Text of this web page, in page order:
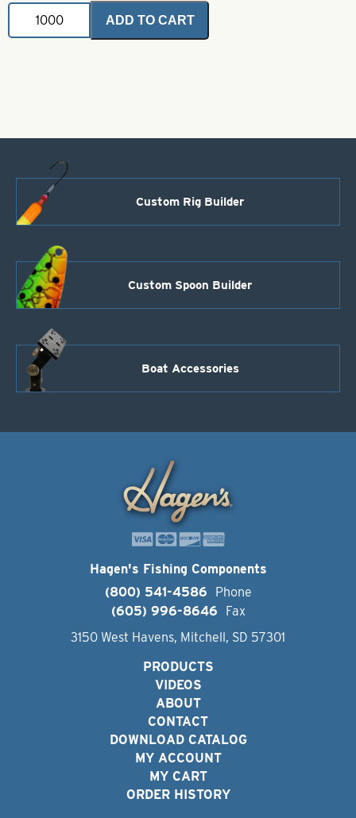
Jig
Spinner-
Red-
ADD TO CART
Custom Rig Builder
Custom Spoon Builder
Boat Accessories
Hagen's Fishing Components
(800) 541-4586
Phone
(605) 996-8646
Fax
3150 West Havens, Mitchell, SD 57301
PRODUCTS
VIDEOS
ABOUT
CONTACT
DOWNLOAD CATALOG
MY ACCOUNT
MY CART
ORDER HISTORY